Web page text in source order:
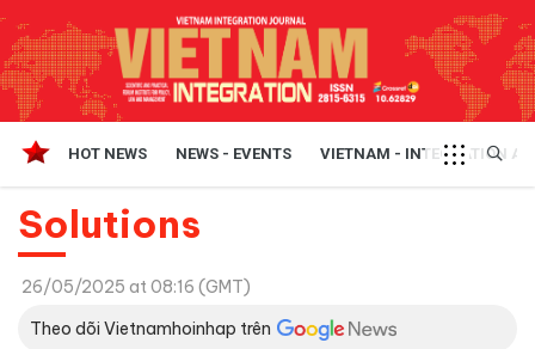
HOT NEWS NEWS - EVENTS VIETNAM - INTEGRATION
Solutions
26/05/2025 at 08:16 (GMT)
Theo dõi Vietnamhoinhap trên